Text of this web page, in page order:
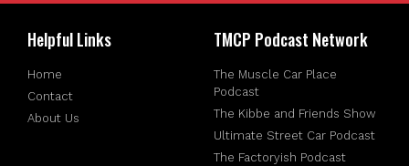
Helpful Links
Home
Contact
About Us
TMCP Podcast Network
The Muscle Car Place
Podcast
The Kibbe and Friends Show
Ultimate Street Car Podcast
The Factoryish Podcast